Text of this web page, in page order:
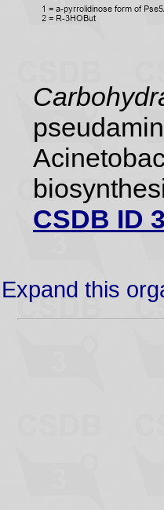
CSDB ID
Expand this